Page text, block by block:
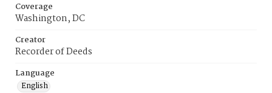
Coverage
Washington, DC
Creator
Recorder of Deeds
Language
English